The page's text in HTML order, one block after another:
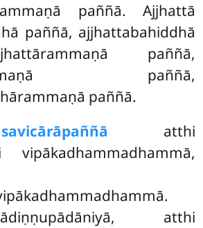
paññā. Ajjhattā
paññā, ajjhattabahiddhā
paññā,
paññā,
paññā.
paññā atthi
atthi